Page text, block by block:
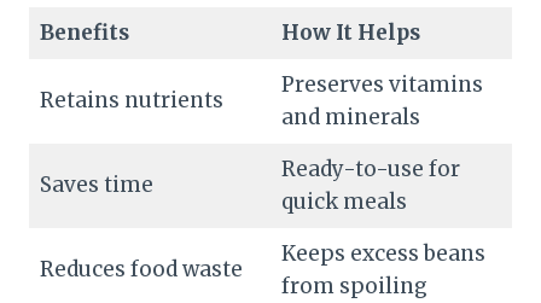
Benefits How It Helps
Retains nutrients
Preserves vitamins
and minerals
Saves time
Ready-to-use for
quick meals
Reduces food waste
Keeps excess beans
from spoiling